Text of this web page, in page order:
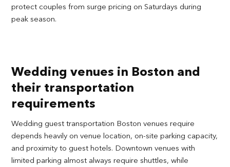
protect couples from surge pricing on Saturdays during
peak season.
Wedding venues in Boston and
their transportation
requirements
Wedding guest transportation Boston venues require
depends heavily on venue location, on-site parking capacity,
and proximity to guest hotels. Downtown venues with
limited parking almost always require shuttles, while